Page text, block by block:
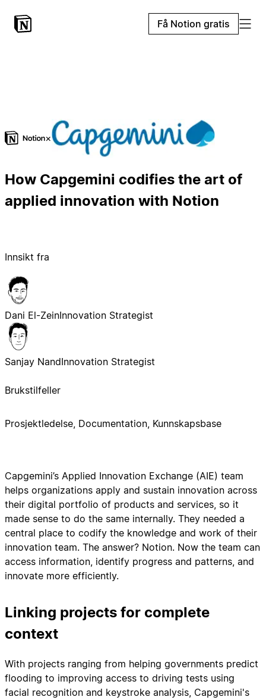
Få Notion gratis
×
How Capgemini codifies the art of
applied innovation with Notion
Capgemini’s Applied Innovation Exchange (AIE) team
helps organizations apply and sustain innovation across
their digital portfolio of products and services, so it
made sense to do the same internally. They needed a
central place to codify the knowledge and work of their
innovation team. The answer? Notion. Now the team can
access information, identify progress and patterns, and
innovate more efficiently.
Linking projects for complete
context
With projects ranging from helping governments predict
flooding to improving access to driving tests using
facial recognition and keystroke analysis, Capgemini's
Innsikt fra
Dani El-ZeinInnovation Strategist
Sanjay NandInnovation Strategist
Brukstilfeller
Prosjektledelse, Documentation, Kunnskapsbase